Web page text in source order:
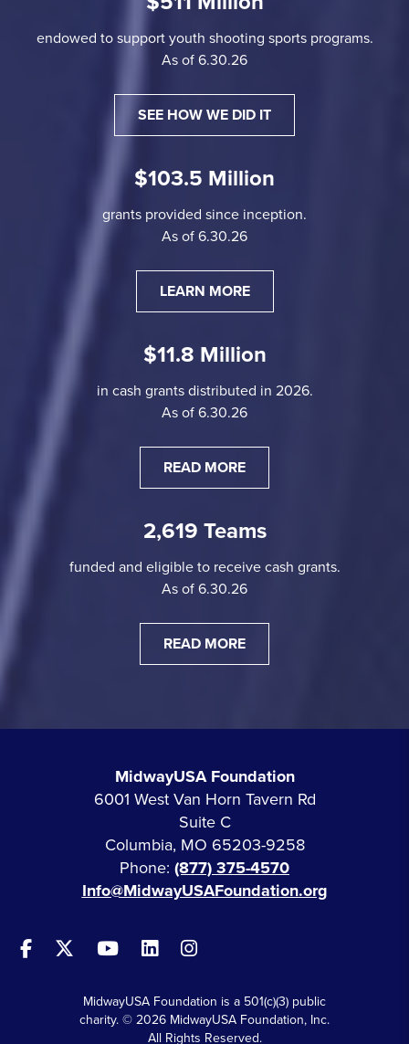
endowed to support youth shooting sports programs.
As of 6.30.26
SEE HOW WE DID IT
$103.5 Million
grants provided since inception.
As of 6.30.26
LEARN MORE
$11.8 Million
in cash grants distributed in 2026.
As of 6.30.26
READ MORE
2,619 Teams
funded and eligible to receive cash grants.
As of 6.30.26
READ MORE
MidwayUSA Foundation
6001 West Van Horn Tavern Rd
Suite C
Columbia, MO 65203-9258
Phone: (877) 375-4570
Info@MidwayUSAFoundation.org
MidwayUSA Foundation is a 501(c)(3) public
charity. © 2026 MidwayUSA Foundation, Inc.
All Rights Reserved.